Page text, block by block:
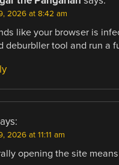
2026 at 8:42 am
like your browser is
deburbller tool and run a
2026 at 11:11 am
opening the site